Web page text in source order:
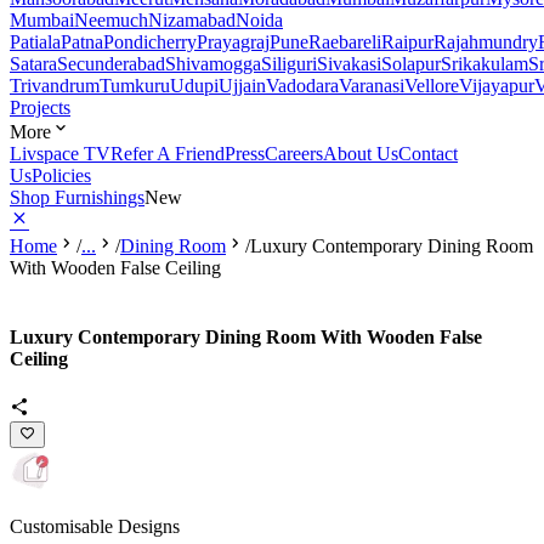
MumbaiNeemuchNizamabadNoida
PatialaPatnaPondicherryPrayagrajPuneRaebareliRaipurRajahmundry
SataraSecunderabadShivamoggaSiliguriSivakasiSolapurSrikakulam
TrivandrumTumkuruUdupiUjjainVadodaraVaranasiVelloreVijayapur
Projects
More
Livspace TVRefer A FriendPressCareersAbout UsContact
UsPolicies
Shop FurnishingsNew
Home /... /Dining Room /Luxury Contemporary Dining Room
With Wooden False Ceiling
Luxury Contemporary Dining Room With Wooden False
Ceiling
Customisable Designs